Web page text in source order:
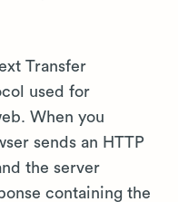
Transfer
used for
When you
sends an HTTP
the server
containing the